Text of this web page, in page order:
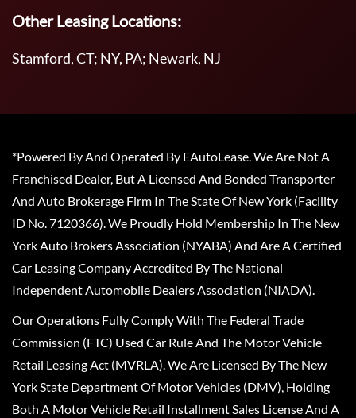
Other Leasing Locations:
Stamford, CT; NY, PA; Newark, NJ
*Powered By And Operated By EAutoLease. We Are Not A
Franchised Dealer, But A Licensed And Bonded Transporter
And Auto Brokerage Firm In The State Of New York (Facility
ID No. 7120366). We Proudly Hold Membership In The New
York Auto Brokers Association (NYABA) And Are A Certified
Car Leasing Company Accredited By The National
Independent Automobile Dealers Association (NIADA).
Our Operations Fully Comply With The Federal Trade
Commission (FTC) Used Car Rule And The Motor Vehicle
Retail Leasing Act (MVRLA). We Are Licensed By The New
York State Department Of Motor Vehicles (DMV), Holding
Both A Motor Vehicle Retail Installment Sales License And A